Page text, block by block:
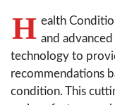
H ealth
and
technology to
recommendations
condition. This